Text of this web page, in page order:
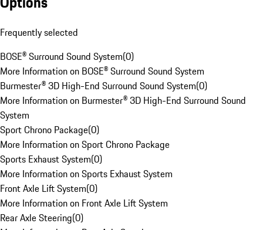
Frequently selected
BOSE® Surround Sound System(0)
More Information on BOSE® Surround Sound System
Burmester® 3D High-End Surround Sound System(0)
More Information on Burmester® 3D High-End Surround Sound
System
Sport Chrono Package(0)
More Information on Sport Chrono Package
Sports Exhaust System(0)
More Information on Sports Exhaust System
Front Axle Lift System(0)
More Information on Front Axle Lift System
Rear Axle Steering(0)